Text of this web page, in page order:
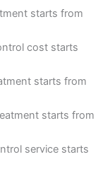
starts from
cost starts
starts from
starts from
service starts